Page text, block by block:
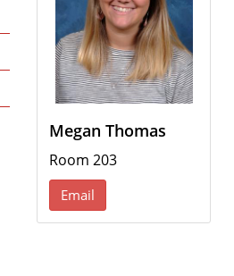
Megan Thomas
Room 203
Email